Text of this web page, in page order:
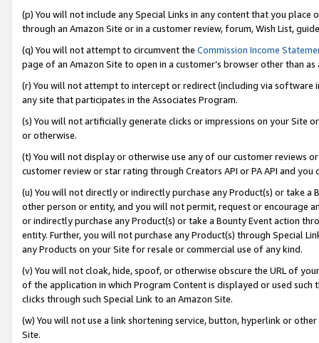
(p) You will not include any Special Links in any content that you
through an Amazon Site or in a customer review, forum, Wish List,
(q) You will not attempt to circumvent the Commission Income
page of an Amazon Site to open in a customer’s browser other than
(r) You will not attempt to intercept or redirect (including via software
any site that participates in the Associates Program.
(s) You will not artificially generate clicks or impressions on your Site
or otherwise.
(t) You will not display or otherwise use any of our customer reviews
customer review or star rating through Creators API or PA API and
(u) You will not directly or indirectly purchase any Product(s) or take
other person or entity, and you will not permit, request or encourage
or indirectly purchase any Product(s) or take a Bounty Event action
entity. Further, you will not purchase any Product(s) through Special
any Products on your Site for resale or commercial use of any kind.
(v) You will not cloak, hide, spoof, or otherwise obscure the URL of
of the application in which Program Content is displayed or used
clicks through such Special Link to an Amazon Site.
(w) You will not use a link shortening service, button, hyperlink or
Site.